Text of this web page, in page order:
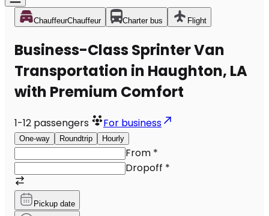
ChauffeurChauffeur Charter bus Flight
Business-Class Sprinter Van
Transportation in Haughton, LA
with Premium Comfort
1-12 passengers For business
One-way Roundtrip Hourly
From *
Dropoff *
Pickup date